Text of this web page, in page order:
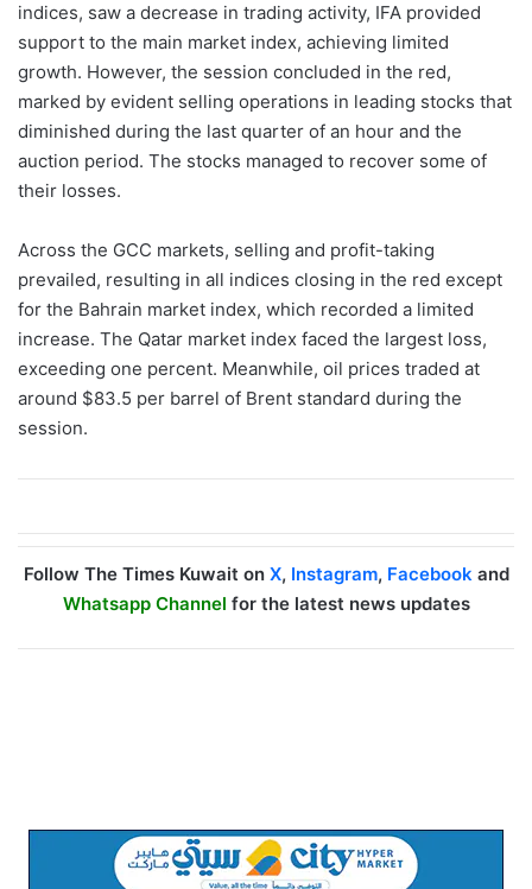
indices, saw a decrease in trading activity, IFA provided
support to the main market index, achieving limited
growth. However, the session concluded in the red,
marked by evident selling operations in leading stocks that
diminished during the last quarter of an hour and the
auction period. The stocks managed to recover some of
their losses.
Across the GCC markets, selling and profit-taking
prevailed, resulting in all indices closing in the red except
for the Bahrain market index, which recorded a limited
increase. The Qatar market index faced the largest loss,
exceeding one percent. Meanwhile, oil prices traded at
around $83.5 per barrel of Brent standard during the
session.
Follow The Times Kuwait on X, Instagram, Facebookand
Whatsapp Channel for the latest news updates